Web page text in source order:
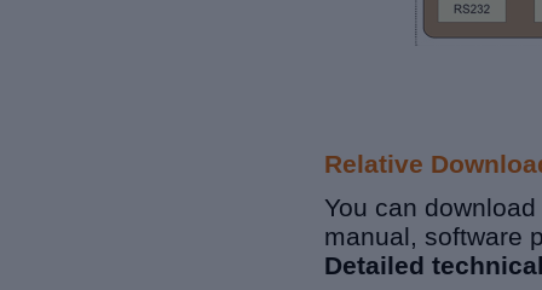
Relative
You can
manual, software
Detailed